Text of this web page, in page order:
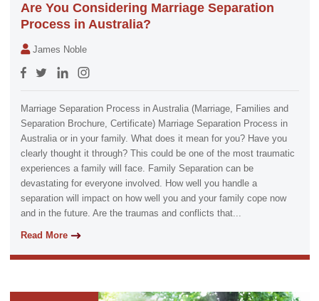
Are You Considering Marriage Separation
Process in Australia?
James Noble
Marriage Separation Process in Australia (Marriage, Families and
Separation Brochure, Certificate) Marriage Separation Process in
Australia or in your family. What does it mean for you? Have you
clearly thought it through? This could be one of the most traumatic
experiences a family will face. Family Separation can be
devastating for everyone involved. How well you handle a
separation will impact on how well you and your family cope now
and in the future. Are the traumas and conflicts that...
Read More